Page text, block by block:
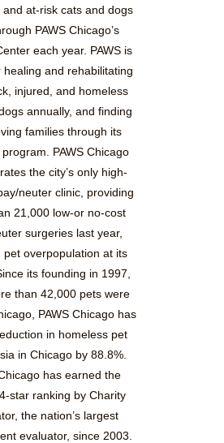
and at-risk cats and dogs
PAWS Chicago’s
each year. PAWS is
healing and rehabilitating
injured, and homeless
annually, and finding
families through its
PAWS Chicago
the city’s only high-
neuter clinic, providing
21,000 low-or no-cost
surgeries last year,
pet overpopulation at its
its founding in 1997,
than 42,000 pets were
PAWS Chicago has
in homeless pet
in Chicago by 88.8%.
has earned the
star ranking by Charity
the nation’s largest
evaluator, since 2003.